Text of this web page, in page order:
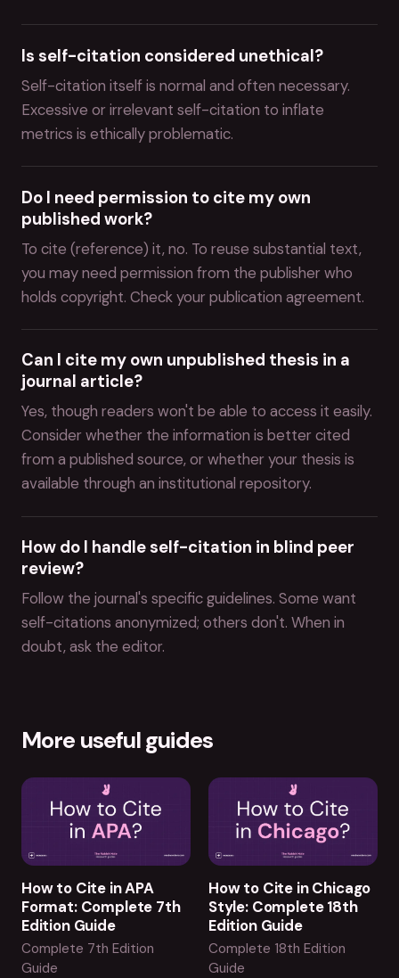
Is self-citation considered unethical?
Self-citation itself is normal and often necessary.
Excessive or irrelevant self-citation to inflate
metrics is ethically problematic.
Do I need permission to cite my own
published work?
To cite (reference) it, no. To reuse substantial text,
you may need permission from the publisher who
holds copyright. Check your publication agreement.
Can I cite my own unpublished thesis in a
journal article?
Yes, though readers won't be able to access it easily.
Consider whether the information is better cited
from a published source, or whether your thesis is
available through an institutional repository.
How do I handle self-citation in blind peer
review?
Follow the journal's specific guidelines. Some want
self-citations anonymized; others don't. When in
doubt, ask the editor.
More useful guides
How to Cite in APA
Format: Complete 7th
Edition Guide
Complete 7th Edition
Guide
How to Cite in Chicago
Style: Complete 18th
Edition Guide
Complete 18th Edition
Guide